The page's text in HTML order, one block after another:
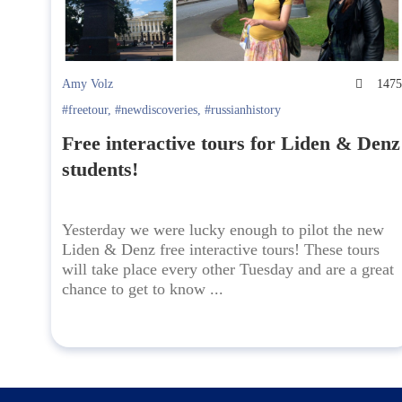
Amy Volz
1475
#freetour, #newdiscoveries, #russianhistory
Free interactive tours for Liden & Denz
students!
Yesterday we were lucky enough to pilot the new
Liden & Denz free interactive tours! These tours
will take place every other Tuesday and are a great
chance to get to know ...